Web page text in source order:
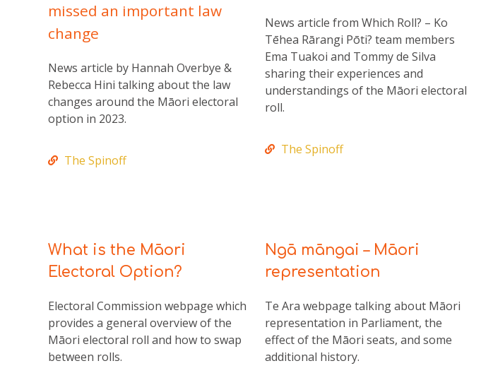
missed an important law
change
News article by Hannah Overbye &
Rebecca Hini talking about the law
changes around the Māori electoral
option in 2023.
The Spinoff
News article from Which Roll? – Ko
Tēhea Rārangi Pōti? team members
Ema Tuakoi and Tommy de Silva
sharing their experiences and
understandings of the Māori electoral
roll.
The Spinoff
What is the Māori
Electoral Option?
Electoral Commission webpage which
provides a general overview of the
Māori electoral roll and how to swap
between rolls.
Ngā māngai – Māori
representation
Te Ara webpage talking about Māori
representation in Parliament, the
effect of the Māori seats, and some
additional history.